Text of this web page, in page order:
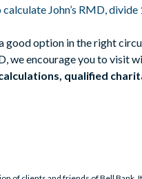
John’s RMD,
option in the right
we encourage you to visit
qualified